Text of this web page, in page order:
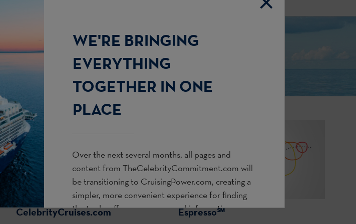
CelebrityCruises.com Espresso℠
WE'RE BRINGING
EVERYTHING
TOGETHER IN ONE
PLACE
Over the next several months, all pages and
content fromTheCelebrityCommitment.com will
be transitioning to CruisingPower.com, creating a
simpler, more convenient experience for finding
the tools, offers, resources, and information you